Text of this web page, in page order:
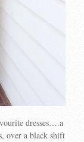
dresses….a
over a black shift